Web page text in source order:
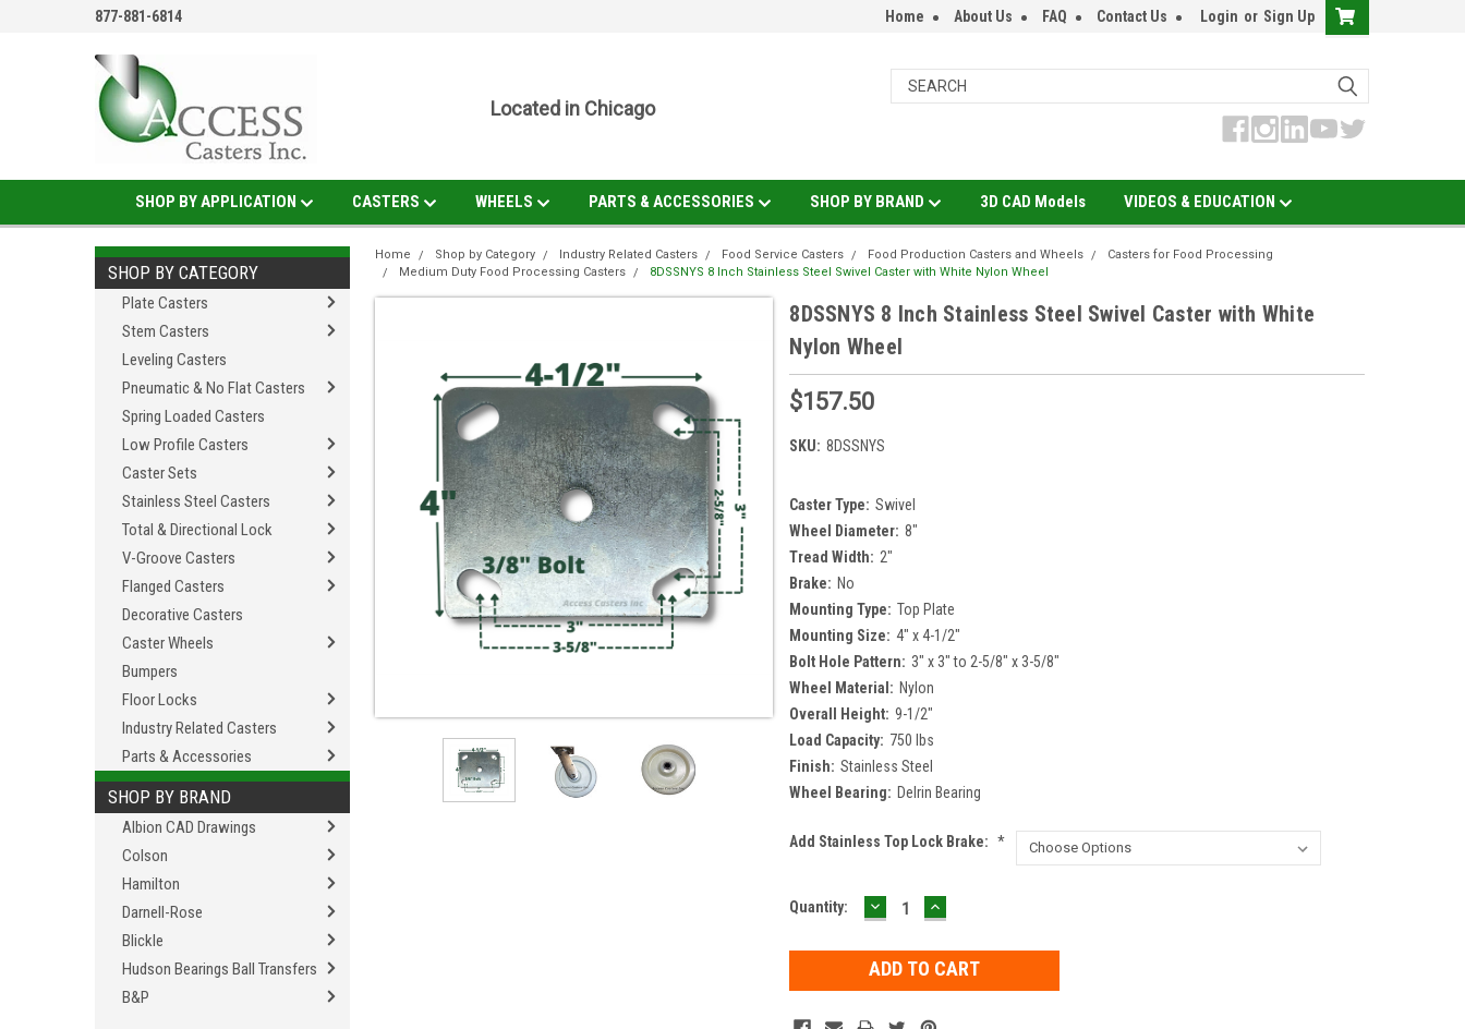
877-881-6814 Home About Us FAQ Contact Us Login or Sign Up
Located in Chicago
SHOP BY APPLICATION CASTERS WHEELS PARTS & ACCESSORIES SHOP BY BRAND 3D CAD Models VIDEOS & EDUCATION
SHOP BY CATEGORY
Plate Casters
Stem Casters
Leveling Casters
Pneumatic & No Flat Casters
Spring Loaded Casters
Low Profile Casters
Caster Sets
Stainless Steel Casters
Total & Directional Lock
V-Groove Casters
Flanged Casters
Decorative Casters
Caster Wheels
Bumpers
Floor Locks
Industry Related Casters
Parts & Accessories
SHOP BY BRAND
Albion CAD Drawings
Colson
Hamilton
Darnell-Rose
Blickle
Hudson Bearings Ball Transfers
B&P
Home Shop by Category Industry Related Casters Food Service Casters Food Production Casters and Wheels
Casters for Food Processing
Medium Duty Food Processing Casters
8DSSNYS 8 Inch Stainless Steel Swivel Caster with White Nylon Wheel
8DSSNYS 8 Inch Stainless Steel Swivel Caster with White
Nylon Wheel
$157.50
SKU: 8DSSNYS
Caster Type: Swivel
Wheel Diameter: 8"
Tread Width: 2"
Brake: No
Mounting Type: Top Plate
Mounting Size: 4" x 4-1/2"
Bolt Hole Pattern: 3" x 3" to 2-5/8" x 3-5/8"
Wheel Material: Nylon
Overall Height: 9-1/2"
Load Capacity: 750 lbs
Finish: Stainless Steel
Wheel Bearing: Delrin Bearing
Add Stainless Top Lock Brake: *
Current
Quantity: DECREASE
QUANTITY:
INCREASE
QUANTITY: